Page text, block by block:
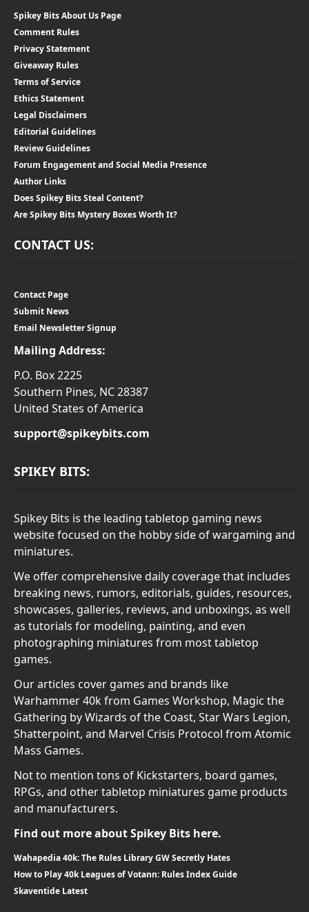
Spikey Bits About Us Page
Comment Rules
Privacy Statement
Giveaway Rules
Terms of Service
Ethics Statement
Legal Disclaimers
Editorial Guidelines
Review Guidelines
Forum Engagement and Social Media Presence
Author Links
Does Spikey Bits Steal Content?
Are Spikey Bits Mystery Boxes Worth It?
CONTACT US:
Contact Page
Submit News
Email Newsletter Signup
Mailing Address:
P.O. Box 2225
Southern Pines, NC 28387
United States of America
support@spikeybits.com
SPIKEY BITS:
Spikey Bits is the leading tabletop gaming news
website focused on the hobby side of wargaming and
miniatures.
We offer comprehensive daily coverage that includes
breaking news, rumors, editorials, guides, resources,
showcases, galleries, reviews, and unboxings, as well
as tutorials for modeling, painting, and even
photographing miniatures from most tabletop
games.
Our articles cover games and brands like
Warhammer 40k from Games Workshop, Magic the
Gathering by Wizards of the Coast, Star Wars Legion,
Shatterpoint, and Marvel Crisis Protocol from Atomic
Mass Games.
Not to mention tons of Kickstarters, board games,
RPGs, and other tabletop miniatures game products
and manufacturers.
Find out more about Spikey Bits here.
Wahapedia 40k: The Rules Library GW Secretly Hates
How to Play 40k Leagues of Votann: Rules Index Guide
Skaventide Latest